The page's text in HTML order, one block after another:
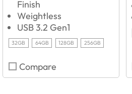
Finish
Weightless
USB 3.2 Gen1
32GB 64GB 128GB 256GB
Compare